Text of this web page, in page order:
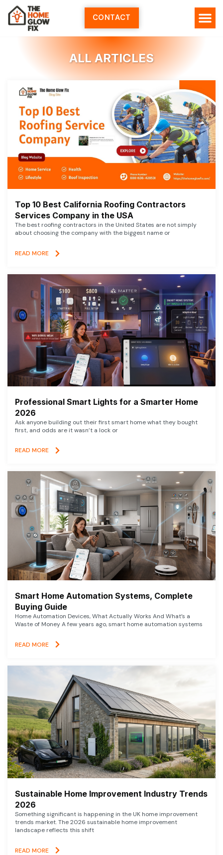
Skip
content
CONTACT
ALL ARTICLES
Top 10 Best California Roofing Contractors
Services Company in the USA
The best roofing contractors in the United States are not simply
about choosing the company with the biggest name or
READ MORE
Professional Smart Lights for a Smarter Home
2026
Ask anyone building out their first smart home what they bought
first, and odds are it wasn’t a lock or
READ MORE
Smart Home Automation Systems, Complete
Buying Guide
Home Automation Devices, What Actually Works And What’s a
Waste of Money A few years ago, smart home automation systems
READ MORE
Sustainable Home Improvement Industry Trends
2026
Something significant is happening in the UK home improvement
trends market. The 2026 sustainable home improvement
landscape reflects this shift
READ MORE